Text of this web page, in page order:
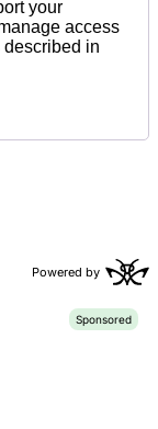
your
access
described in